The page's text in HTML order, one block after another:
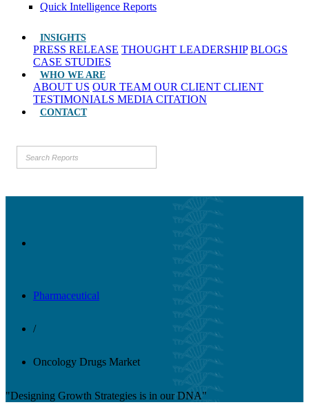
Quick Intelligence Reports
INSIGHTS
PRESS RELEASE THOUGHT LEADERSHIP BLOGS
CASE STUDIES
WHO WE ARE
ABOUT US OUR TEAM OUR CLIENT CLIENT
TESTIMONIALS MEDIA CITATION
CONTACT
Pharmaceutical
/
Oncology Drugs Market
"Designing Growth Strategies is in our DNA"